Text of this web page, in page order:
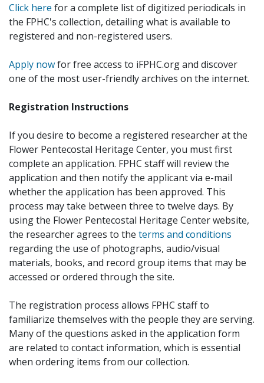
Click here for a complete list of digitized periodicals in
the FPHC's collection, detailing what is available to
registered and non-registered users.
Apply nowfor free access to iFPHC.org and discover
one of the most user-friendly archives on the internet.
Registration Instructions
If you desire to become a registered researcher at the
Flower Pentecostal Heritage Center, you must first
complete an application. FPHC staff will review the
application and then notify the applicant via e-mail
whether the application has been approved. This
process may take between three to twelve days. By
using the Flower Pentecostal Heritage Center website,
the researcher agrees to the terms and conditions
regarding the use of photographs, audio/visual
materials, books, and record group items that may be
accessed or ordered through the site.
The registration process allows FPHC staff to
familiarize themselves with the people they are serving.
Many of the questions asked in the application form
are related to contact information, which is essential
when ordering items from our collection.